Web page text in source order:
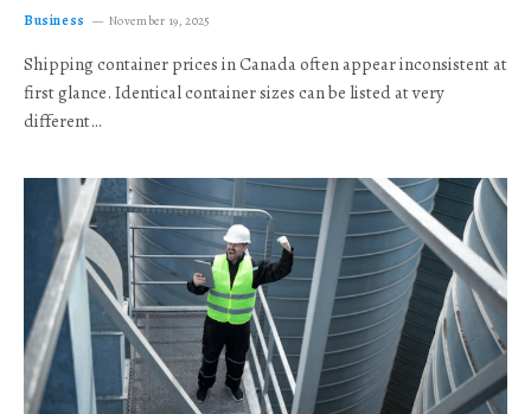
Business November 19, 2025
Shipping container prices in Canada often appear inconsistent at
first glance. Identical container sizes can be listed at very
different…